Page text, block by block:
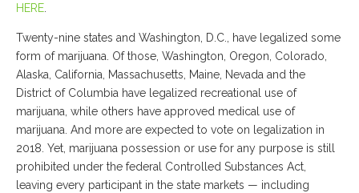
HERE
Twenty-nine states and Washington, D.C., have legalized some
form of marijuana. Of those, Washington, Oregon, Colorado,
Alaska, California, Massachusetts, Maine, Nevada and the
District of Columbia have legalized recreational use of
marijuana, while others have approved medical use of
marijuana. And more are expected to vote on legalization in
2018. Yet, marijuana possession or use for any purpose is still
prohibited under the federal Controlled Substances Act,
leaving every participant in the state markets — including